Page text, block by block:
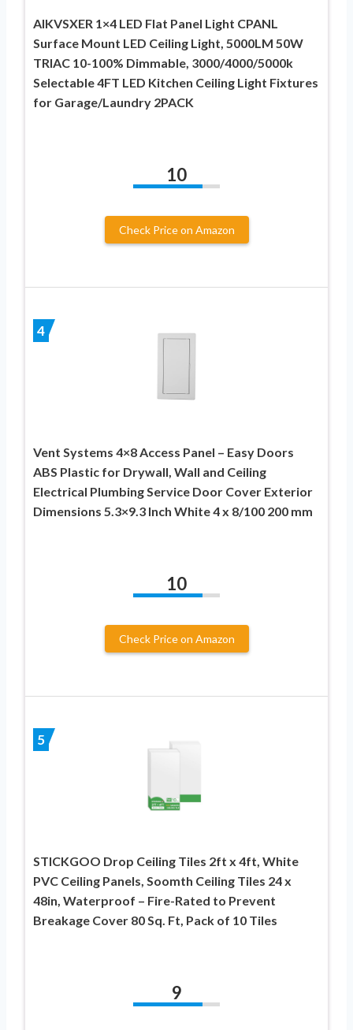
AIKVSXER 1×4 LED Flat Panel Light CPANL
Surface Mount LED Ceiling Light, 5000LM 50W
TRIAC 10-100% Dimmable, 3000/4000/5000k
Selectable 4FT LED Kitchen Ceiling Light Fixtures
for Garage/Laundry 2PACK
10
Check Price on Amazon
4
Vent Systems 4×8 Access Panel – Easy Doors
ABS Plastic for Drywall, Wall and Ceiling
Electrical Plumbing Service Door Cover Exterior
Dimensions 5.3×9.3 Inch White 4 x 8/100 200 mm
10
Check Price on Amazon
5
STICKGOO Drop Ceiling Tiles 2ft x 4ft, White
PVC Ceiling Panels, Soomth Ceiling Tiles 24 x
48in, Waterproof – Fire-Rated to Prevent
Breakage Cover 80 Sq. Ft, Pack of 10 Tiles
9